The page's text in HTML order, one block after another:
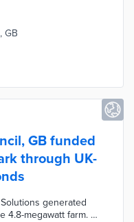
Participants
environments
mental illness and
guide their clients
and employment in
GB
GB funded
through UK-
generated
4.8-megawatt farm. A